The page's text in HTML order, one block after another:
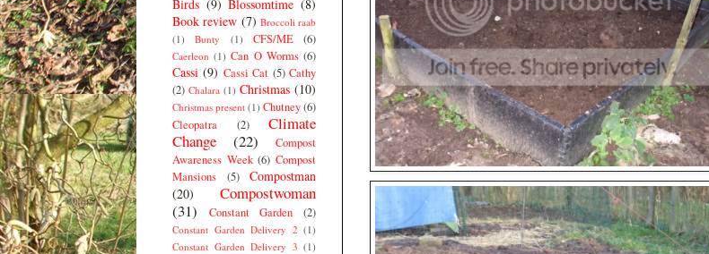
Birds (9) Blossomtime (8)
Book review (7) Broccoli raab
(1)
Bunty (1) CFS/ME (6)
Caerleon (1) Can O Worms (6)
Cassi (9) Cassi Cat (5) Cathy
(2) Chalara (1) Christmas (10)
Christmas present (1) Chutney(6)
Cleopatra
(2)
Climate
Change
(22)
Compost
Awareness Week (6) Compost
Mansions
(5)
Compostman
(20)
Compostwoman
(31)
Constant Garden (2)
Constant Garden Delivery 2 (1)
Constant Garden Delivery 3 (1)